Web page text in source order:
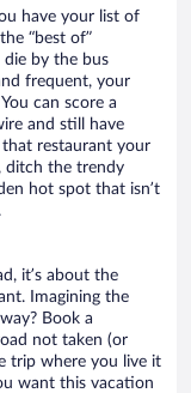
have your list of
“best of”
by the bus
frequent, your
can score a
and still have
restaurant your
ditch the trendy
hot spot that isn’t
it’s about the
Imagining the
Book a
not taken (or
trip where you live it
want this vacation